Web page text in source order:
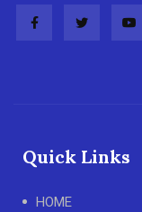
Quick Links
HOME